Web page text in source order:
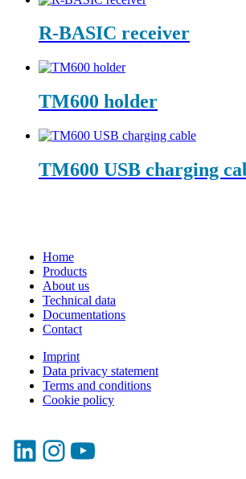
R-BASIC receiver
TM600 holder
TM600 USB charging
Home
Products
About us
Technical data
Documentations
Contact
Imprint
Data privacy statement
Terms and conditions
Cookie policy
LinkedIn
Instagram
YouTube